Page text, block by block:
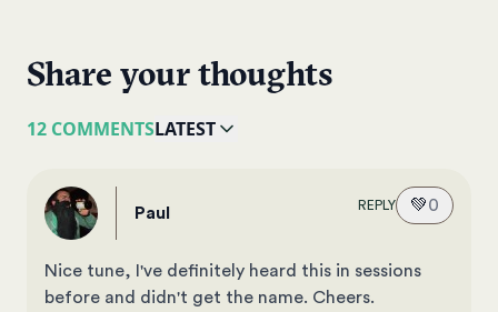
Share your thoughts
12 COMMENTSLATEST
paul REPLY 💚0
Nice tune, I've definitely heard this in sessions
before and didn't get the name. Cheers.